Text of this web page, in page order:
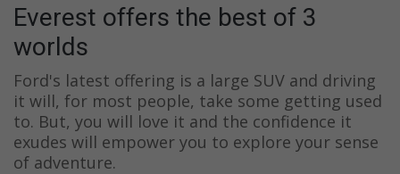
Everest offers the best of 3
worlds
Ford's latest offering is a large SUV and driving
it will, for most people, take some getting used
to. But, you will love it and the confidence it
exudes will empower you to explore your sense
of adventure.